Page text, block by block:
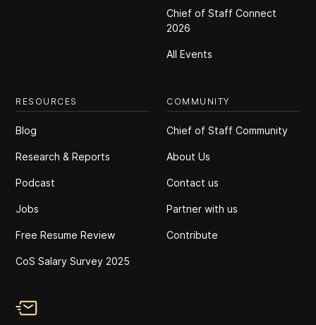
Chief of Staff Connect
2026
All Events
RESOURCES
Blog
Research & Reports
Podcast
Jobs
Free Resume Review
CoS Salary Survey 2025
COMMUNITY
Chief of Staff Community
About Us
Contact us
Partner with us
Contribute